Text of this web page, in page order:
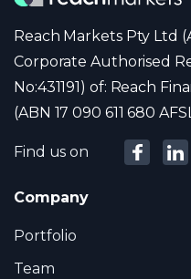
Reach Markets Pty Ltd
Corporate Authorised
No:431191) of: Reach
(ABN 17 090 611 680
Find us on
Company
Portfolio
Team